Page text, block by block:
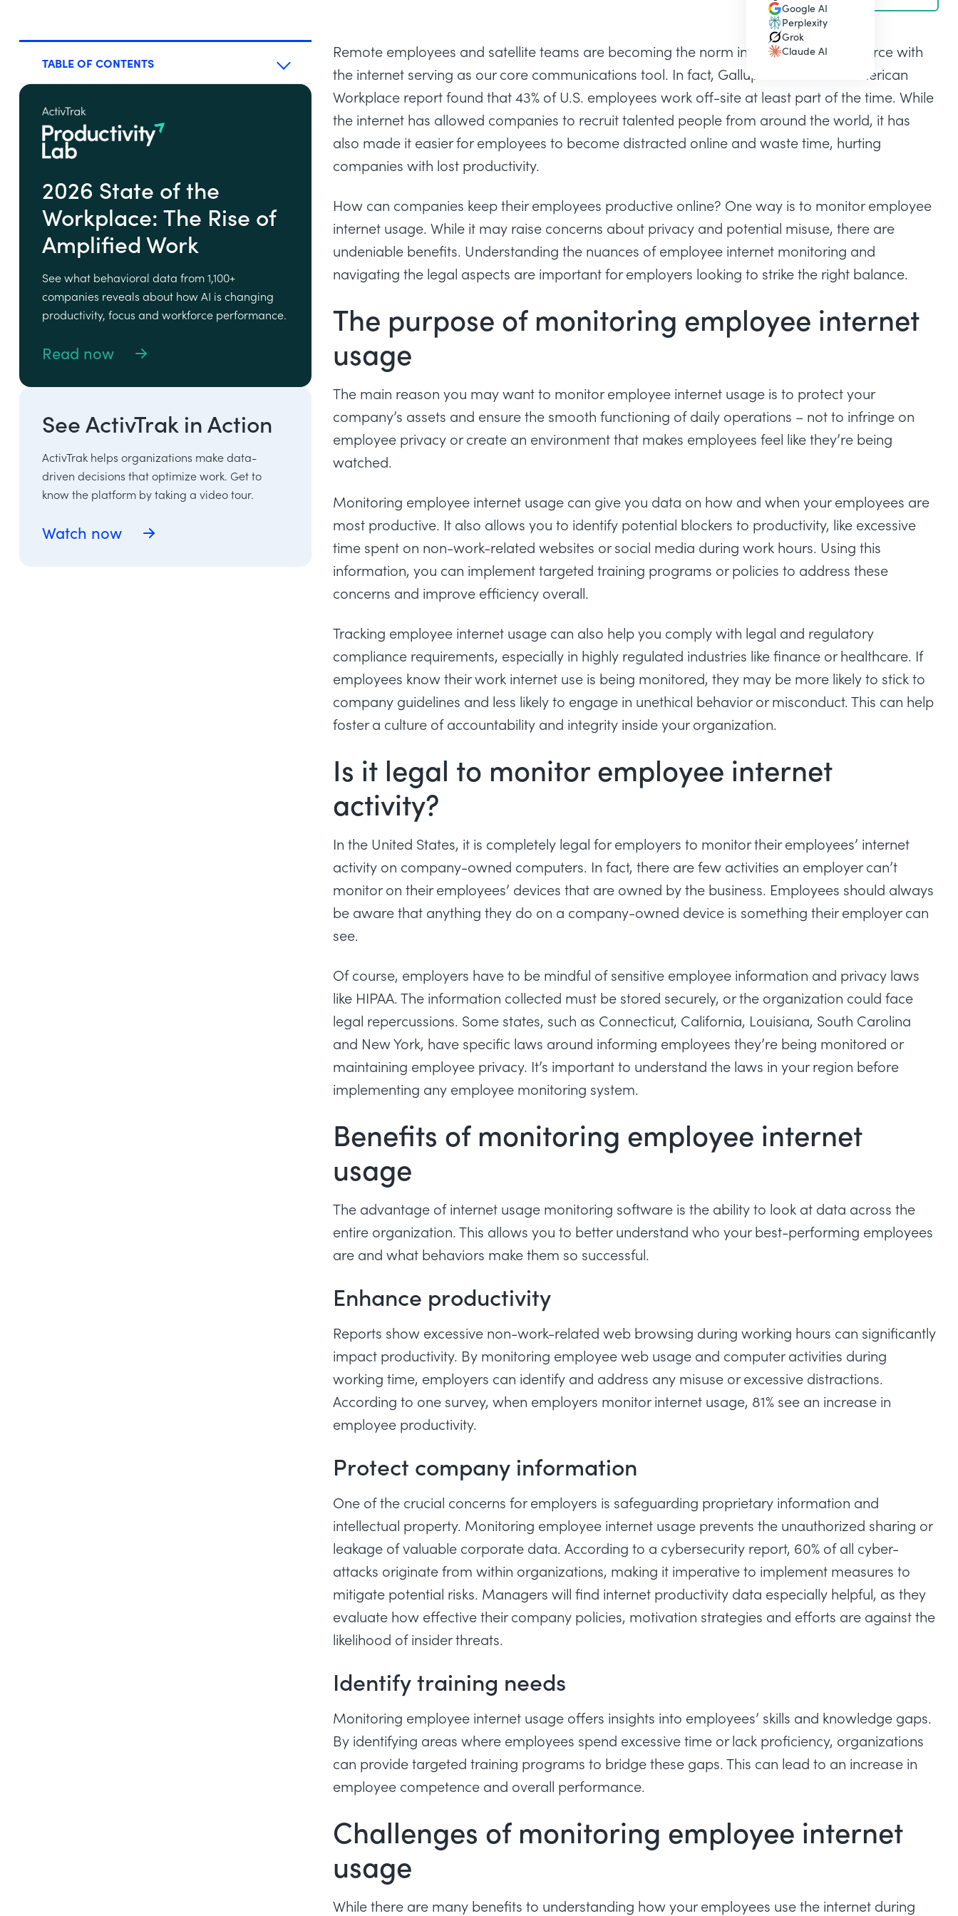
Google AI
(opens in a new tab)
Perplexity
(opens in a new tab)
Grok
(opens in a new tab)
Claude AI
(opens in a new tab)
Remote employees and satellite teams are becoming the norm in the modern workforce with
the internet serving as our core communications tool. In fact, Gallup’s State of the American
Workplace report found that 43% of U.S. employees work off-site at least part of the time. While
the internet has allowed companies to recruit talented people from around the world, it has
also made it easier for employees to become distracted online and waste time, hurting
companies with lost productivity.
How can companies keep their employees productive online? One way is to monitor employee
internet usage. While it may raise concerns about privacy and potential misuse, there are
undeniable benefits. Understanding the nuances of employee internet monitoring and
navigating the legal aspects are important for employers looking to strike the right balance.
The purpose of monitoring employee internet
usage
The main reason you may want to monitor employee internet usage is to protect your
company’s assets and ensure the smooth functioning of daily operations – not to infringe on
employee privacy or create an environment that makes employees feel like they’re being
watched.
Monitoring employee internet usage can give you data on how and when your employees are
most productive. It also allows you to identify potential blockers to productivity, like excessive
time spent on non-work-related websites or social media during work hours. Using this
information, you can implement targeted training programs or policies to address these
concerns and improve efficiency overall.
Tracking employee internet usage can also help you comply with legal and regulatory
compliance requirements, especially in highly regulated industries like finance or healthcare. If
employees know their work internet use is being monitored, they may be more likely to stick to
company guidelines and less likely to engage in unethical behavior or misconduct. This can help
foster a culture of accountability and integrity inside your organization.
Is it legal to monitor employee internet
activity?
In the United States, it is completely legal for employers to monitor their employees’ internet
activity on company-owned computers. In fact, there are few activities an employer can’t
monitor on their employees’ devices that are owned by the business. Employees should always
be aware that anything they do on a company-owned device is something their employer can
see.
Of course, employers have to be mindful of sensitive employee information and privacy laws
like HIPAA. The information collected must be stored securely, or the organization could face
legal repercussions. Some states, such as Connecticut, California, Louisiana, South Carolina
and New York, have specific laws around informing employees they’re being monitored or
maintaining employee privacy. It’s important to understand the laws in your region before
implementing any employee monitoring system.
Benefits of monitoring employee internet
usage
The advantage of internet usage monitoring software is the ability to look at data across the
entire organization. This allows you to better understand who your best-performing employees
are and what behaviors make them so successful.
Enhance productivity
Reports show excessive non-work-related web browsing during working hours can significantly
impact productivity. By monitoring employee web usage and computer activities during
working time, employers can identify and address any misuse or excessive distractions.
According to one survey, when employers monitor internet usage, 81% see an increase in
employee productivity.
Protect company information
One of the crucial concerns for employers is safeguarding proprietary information and
intellectual property. Monitoring employee internet usage prevents the unauthorized sharing or
leakage of valuable corporate data. According to a cybersecurity report, 60% of all cyber-
attacks originate from within organizations, making it imperative to implement measures to
mitigate potential risks. Managers will find internet productivity data especially helpful, as they
evaluate how effective their company policies, motivation strategies and efforts are against the
likelihood of insider threats.
Identify training needs
Monitoring employee internet usage offers insights into employees’ skills and knowledge gaps.
By identifying areas where employees spend excessive time or lack proficiency, organizations
can provide targeted training programs to bridge these gaps. This can lead to an increase in
employee competence and overall performance.
Challenges of monitoring employee internet
usage
While there are many benefits to understanding how your employees use the internet during
TABLE OF CONTENTS
2026 State of the
Workplace: The Rise of
Amplified Work
See what behavioral data from 1,100+
companies reveals about how AI is changing
productivity, focus and workforce performance.
Read now
See ActivTrak in Action
ActivTrak helps organizations make data-
driven decisions that optimize work. Get to
know the platform by taking a video tour.
Watch now